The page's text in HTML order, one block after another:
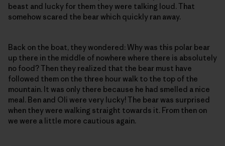
beast and lucky for them they were talking loud. That
somehow scared the bear which quickly ran away.
Back on the boat, they wondered: Why was this polar bear
up there in the middle of nowhere where there is absolutely
no food? Then they realized that the bear must have
followed them on the three hour walk to the top of the
mountain. It was only there because he had smelled a nice
meal. Ben and Oli were very lucky! The bear was surprised
when they were walking straight towards it. From then on
we were a little more cautious again.